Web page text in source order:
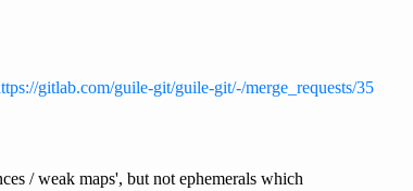
gitlab.com/guile-git/guile-git/-/merge_requests/35
/ weak maps', but not ephemerals which